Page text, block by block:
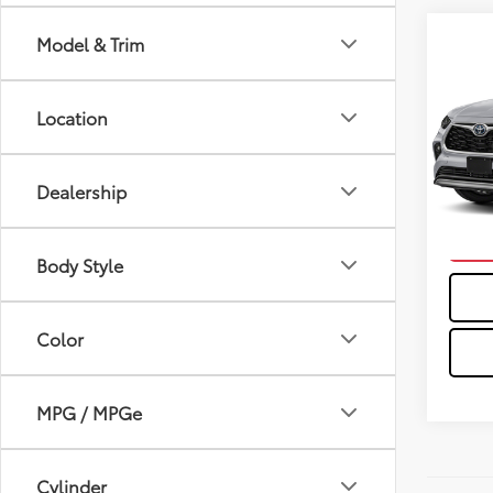
Model & Trim
Location
Dealership
Body Style
Color
MPG / MPGe
Cylinder
VIN:
In